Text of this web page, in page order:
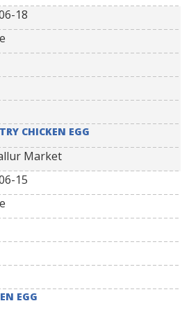
18
CHICKEN EGG
Market
15
EGG